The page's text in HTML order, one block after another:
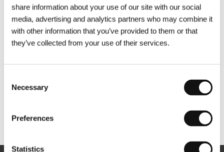
share information about your use of our site with our social
media, advertising and analytics partners who may combine it
with other information that you’ve provided to them or that
they’ve collected from your use of their services.
Selection
Necessary
Preferences
Statistics